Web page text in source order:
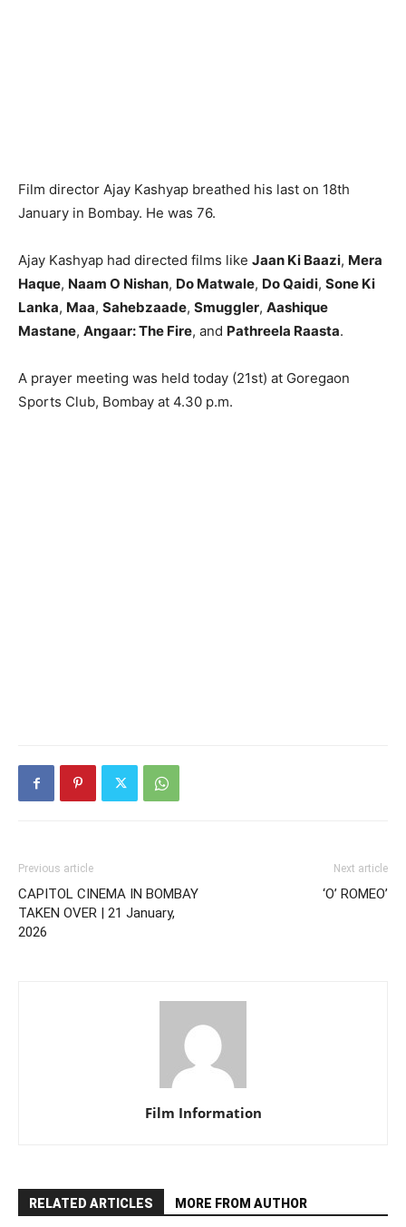
Film director Ajay Kashyap breathed his last on 18th
January in Bombay. He was 76.
Ajay Kashyap had directed films like Jaan Ki Baazi, Mera
Haque, Naam O Nishan, Do Matwale, Do Qaidi, Sone Ki
Lanka, Maa, Sahebzaade, Smuggler, Aashique
Mastane, Angaar: The Fire, and Pathreela Raasta.
A prayer meeting was held today (21st) at Goregaon
Sports Club, Bombay at 4.30 p.m.
Previous article
CAPITOL CINEMA IN BOMBAY
TAKEN OVER | 21 January,
2026
Next article
‘O’ ROMEO’
Film Information
RELATED ARTICLES MORE FROM AUTHOR